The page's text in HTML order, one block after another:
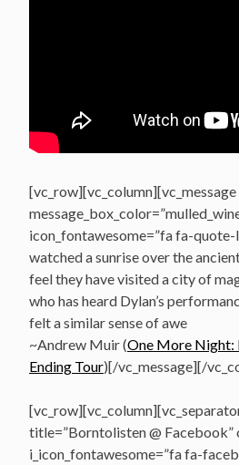
[vc_row][vc_column][vc_message
icon_fontawesome=”fa fa-quote-
watched a sunrise over the
feel they have visited a city of
who has heard Dylan’s
felt a similar sense of awe
~Andrew Muir (One More Night:
Ending Tour)[/vc_message][/
title=”Borntolisten @ Facebook”
i_icon_fontawesome=”fa fa-